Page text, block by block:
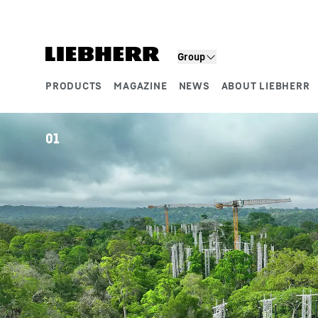
Group
PRODUCTS MAGAZINE NEWS ABOUT LIEBHERR
01